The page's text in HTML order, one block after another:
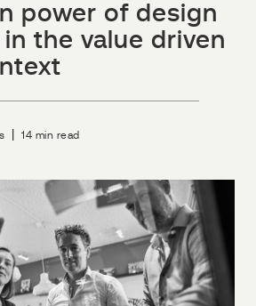
power of design
the value driven
14 min read